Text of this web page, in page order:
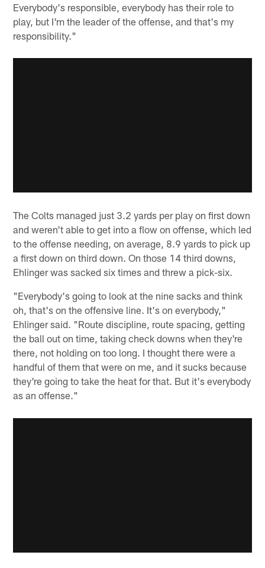
Everybody's responsible, everybody has their role to
play, but I'm the leader of the offense, and that's my
responsibility."
The Colts managed just 3.2 yards per play on first down
and weren't able to get into a flow on offense, which led
to the offense needing, on average, 8.9 yards to pick up
a first down on third down. On those 14 third downs,
Ehlinger was sacked six times and threw a pick-six.
"Everybody's going to look at the nine sacks and think
oh, that's on the offensive line. It's on everybody,"
Ehlinger said. "Route discipline, route spacing, getting
the ball out on time, taking check downs when they're
there, not holding on too long. I thought there were a
handful of them that were on me, and it sucks because
they're going to take the heat for that. But it's everybody
as an offense."